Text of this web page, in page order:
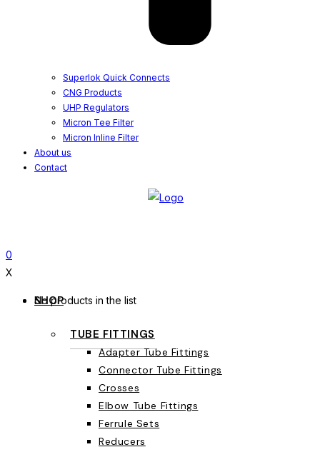
Superlok Quick Connects
CNG Products
UHP Regulators
Micron Tee Filter
Micron Inline Filter
About us
Contact
0
X
No products in the list
SHOP
TUBE FITTINGS
Adapter Tube Fittings
Connector Tube Fittings
Crosses
Elbow Tube Fittings
Ferrule Sets
Reducers